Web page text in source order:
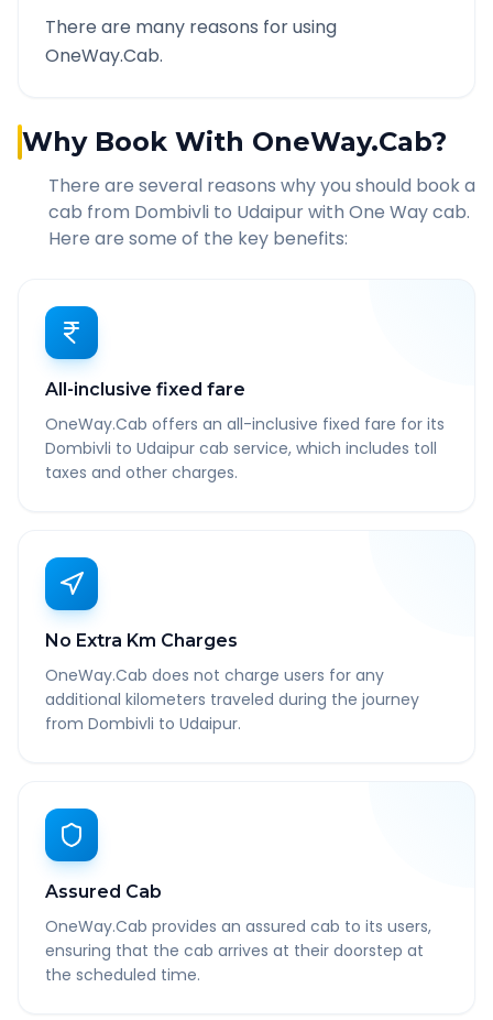
There are many reasons for using
OneWay.Cab.
Why Book With OneWay.Cab?
There are several reasons why you should book a
cab from Dombivli to Udaipurwith One Way cab.
Here are some of the key benefits:
All-inclusive fixed fare
OneWay.Cab offers an all-inclusive fixed fare for its
Dombivli to Udaipur cab service, which includes toll
taxes and other charges.
No Extra Km Charges
OneWay.Cab does not charge users for any
additional kilometers traveled during the journey
from Dombivli to Udaipur.
Assured Cab
OneWay.Cab provides an assured cab to its users,
ensuring that the cab arrives at their doorstep at
the scheduled time.